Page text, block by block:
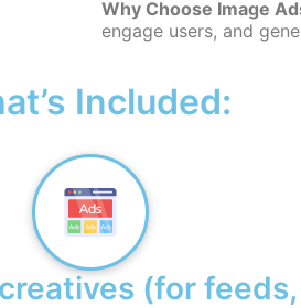
Why Choose Image
engage users, and
Included:
(for